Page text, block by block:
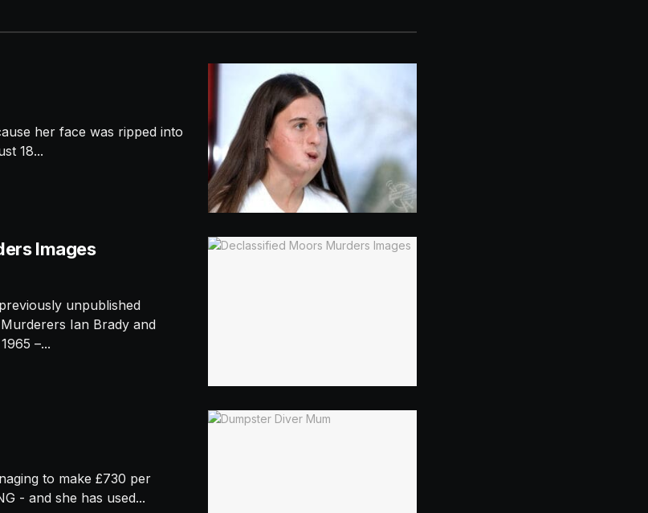
her face was ripped into
18...
Images
unpublished
Ian Brady and
–...
to make £730 per
- and she has used...